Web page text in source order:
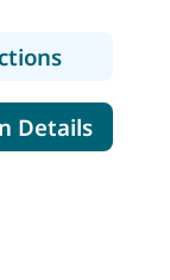
to
Detailsfor